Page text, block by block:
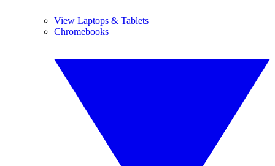
View Laptops & Tablets
Chromebooks